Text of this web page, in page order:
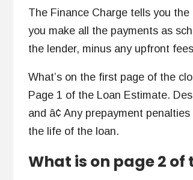
The Finance Charge tells you
you make all the payments as
the lender, minus any upfront
What’s on the first page of the
Page 1 of the Loan Estimate.
and â¢ Any prepayment
the life of the loan.
What is on page 2